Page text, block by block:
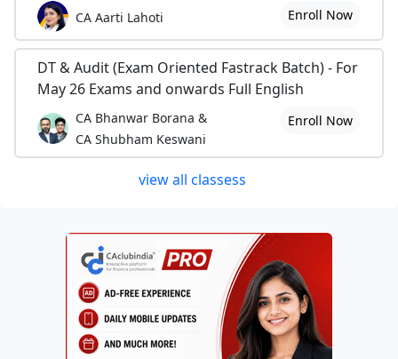
CA Aarti Lahoti Enroll Now
DT & Audit (Exam Oriented Fastrack Batch) - For
May 26 Exams and onwards Full English
CA Bhanwar Borana &
CA Shubham Keswani
Enroll Now
view all classess